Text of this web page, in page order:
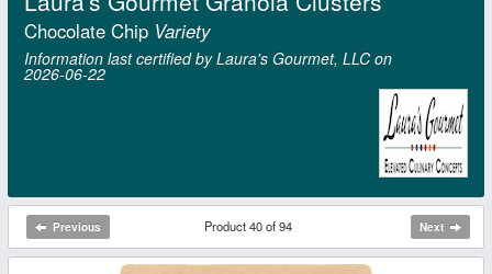
Chocolate Chip Variety
Information last certified by Laura's Gourmet, LLC on
2026‑06‑22
Previous Product 40 of 94 Next